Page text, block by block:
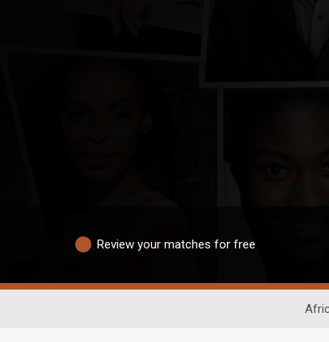
Review your matches for free